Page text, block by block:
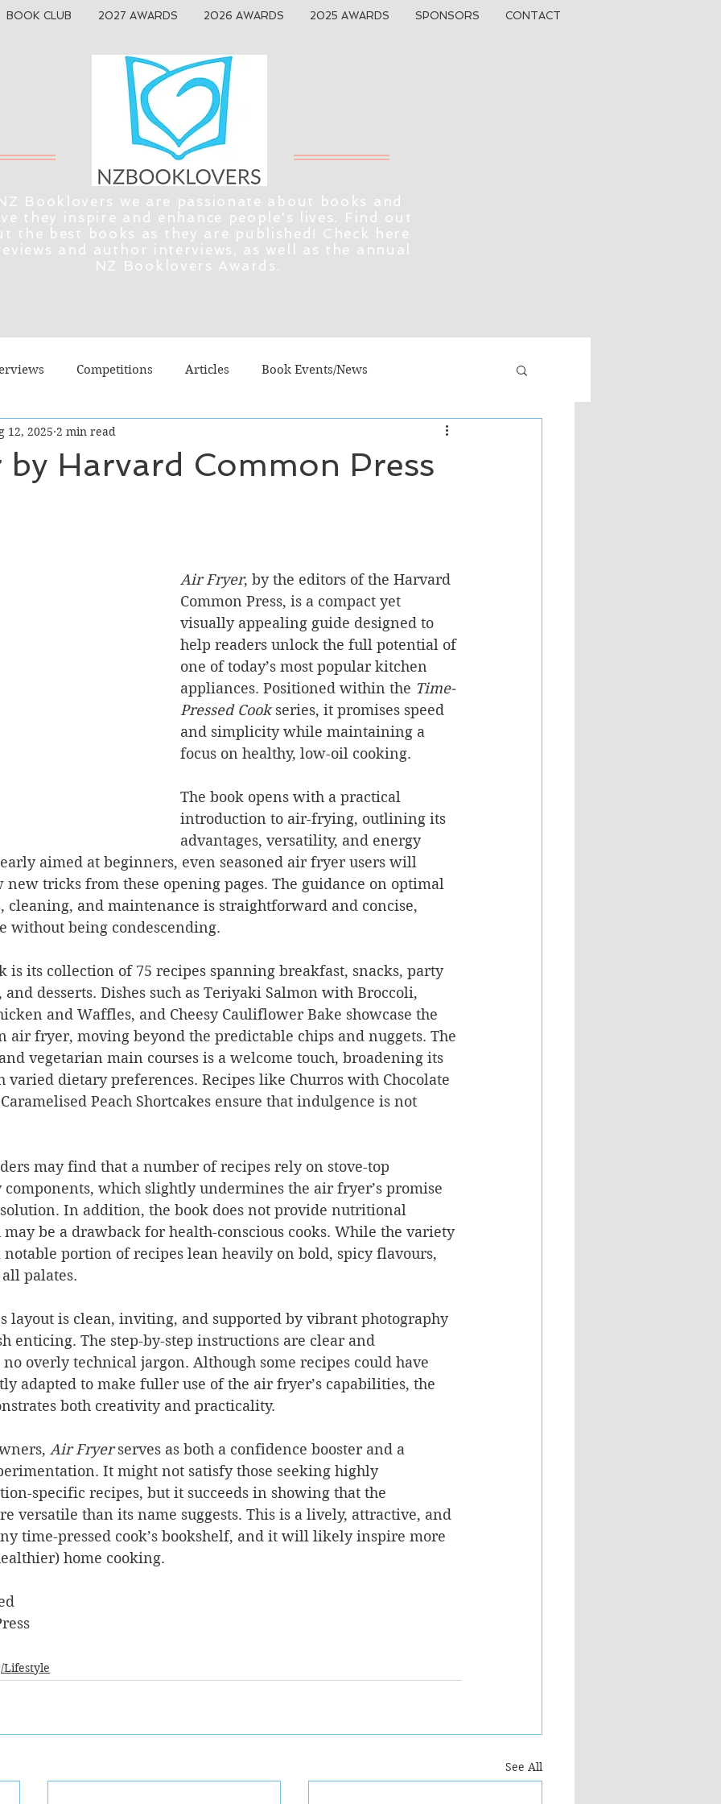
BOOK CLUB 2027 AWARDS 2026 AWARDS 2025 AWARDS SPONSORS CONTACT
Booklovers we are passionate about books and
they inspire and enhance people's lives. Find out
the best books as they are published! Check here
and author interviews, as well as the annual
NZ Booklovers Awards.
Competitions Articles Book Events/News
Books Cooking/Lifestyle Fiction - General
Fi/Fantasy
by Harvard Common Press
12, 2025 2 min read
Air Fryer, by the editors of the Harvard
Common Press, is a compact yet
visually appealing guide designed to
help readers unlock the full potential of
one of today’s most popular kitchen
appliances. Positioned within the Time-
Pressed Cook series, it promises speed
and simplicity while maintaining a
focus on healthy, low-oil cooking.
The book opens with a practical
introduction to air-frying, outlining its
advantages, versatility, and energy
aimed at beginners, even seasoned air fryer users will
tricks from these opening pages. The guidance on optimal
cleaning, and maintenance is straightforward and concise,
without being condescending.
is its collection of 75 recipes spanning breakfast, snacks, party
and desserts. Dishes such as Teriyaki Salmon with Broccoli,
and Waffles, and Cheesy Cauliflower Bake showcase the
air fryer, moving beyond the predictable chips and nuggets. The
vegetarian main courses is a welcome touch, broadening its
varied dietary preferences. Recipes like Churros with Chocolate
Peach Shortcakes ensure that indulgence is not
may find that a number of recipes rely on stove-top
which slightly undermines the air fryer’s promise
In addition, the book does not provide nutritional
be a drawback for health-conscious cooks. While the variety
notable portion of recipes lean heavily on bold, spicy flavours,
palates.
layout is clean, inviting, and supported by vibrant photography
enticing. The step-by-step instructions are clear and
overly technical jargon. Although some recipes could have
adapted to make fuller use of the air fryer’s capabilities, the
both creativity and practicality.
Air Fryer serves as both a confidence booster and a
It might not satisfy those seeking highly
specific recipes, but it succeeds in showing that the
versatile than its name suggests. This is a lively, attractive, and
time-pressed cook’s bookshelf, and it will likely inspire more
home cooking.
Lifestyle
See All